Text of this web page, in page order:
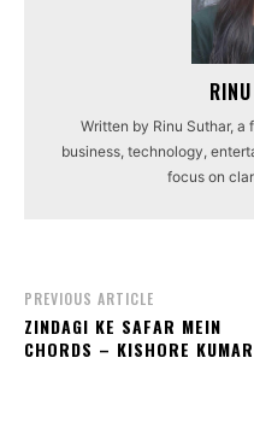
Written by Rinu Suthar,
business, technology,
focus on
PREVIOUS ARTICLE
ZINDAGI KE SAFAR MEIN
CHORDS – KISHORE KUMAR